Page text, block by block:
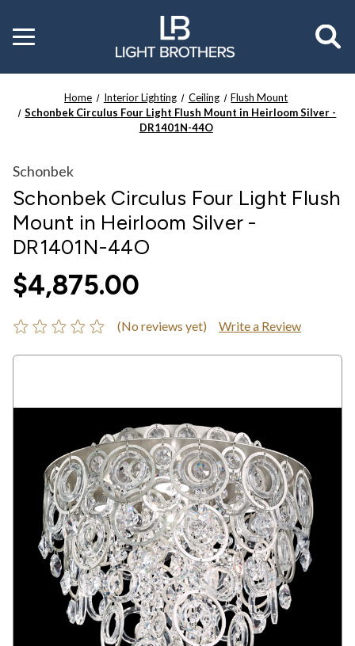
Toggle
menu
Home Interior Lighting Ceiling
Flush Mount
Schonbek Circulus Four Light Flush Mount in Heirloom Silver -
DR1401N-44O
Schonbek
Schonbek Circulus Four Light Flush
Mount in Heirloom Silver -
DR1401N-44O
$4,875.00
(No reviews yet) Write a Review